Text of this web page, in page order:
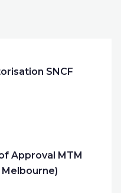
SNCF
Approval MTM